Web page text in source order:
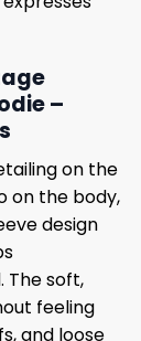
–
on the
on the body,
design
The soft,
feeling
and loose